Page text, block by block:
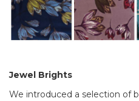
Jewel Brights
We introduced a selection of